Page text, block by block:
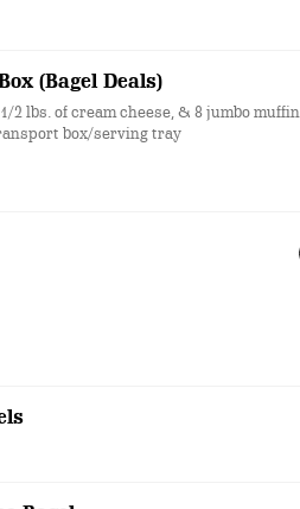
(Bagel Deals)
2 lbs. of cream cheese, & 8 jumbo
box/serving tray